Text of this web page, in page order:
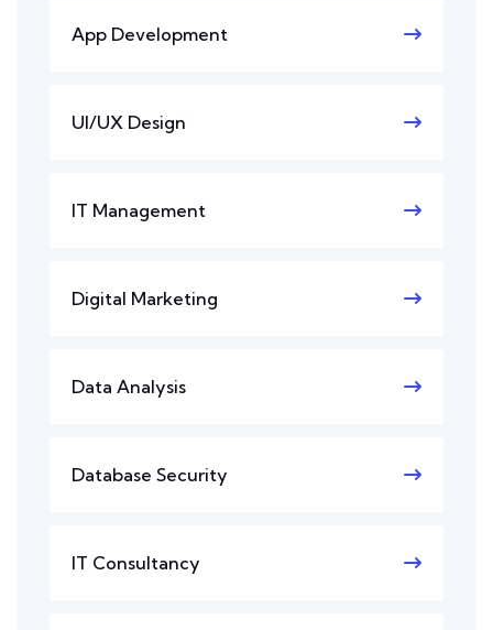
App Development
UI/UX Design
IT Management
Digital Marketing
Data Analysis
Database Security
IT Consultancy